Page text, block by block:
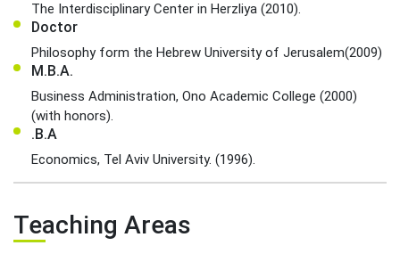
The Interdisciplinary Center in Herzliya (2010).
Doctor
Philosophy form the Hebrew University of Jerusalem(2009)
M.B.A.
Business Administration, Ono Academic College (2000)
(with honors).
.B.A
Economics, Tel Aviv University. (1996).
Teaching Areas